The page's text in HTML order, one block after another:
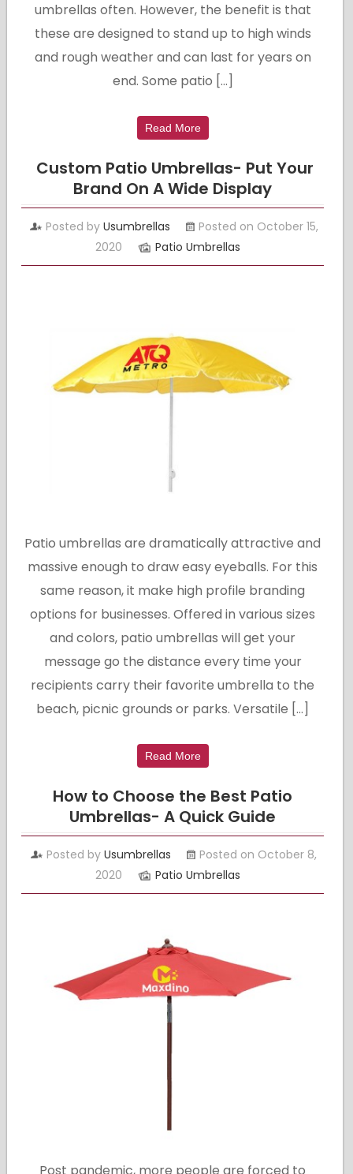
umbrellas often. However, the benefit is that
these are designed to stand up to high winds
and rough weather and can last for years on
end. Some patio […]
Read More
Custom Patio Umbrellas- Put Your
Brand On A Wide Display
Posted by Usumbrellas
Posted on October 15,
2020
Patio Umbrellas
Patio umbrellas are dramatically attractive and
massive enough to draw easy eyeballs. For this
same reason, it make high profile branding
options for businesses. Offered in various sizes
and colors, patio umbrellas will get your
message go the distance every time your
recipients carry their favorite umbrella to the
beach, picnic grounds or parks. Versatile […]
Read More
How to Choose the Best Patio
Umbrellas- A Quick Guide
Posted byUsumbrellas
Posted on October 8,
2020
Patio Umbrellas
Post pandemic, more people are forced to